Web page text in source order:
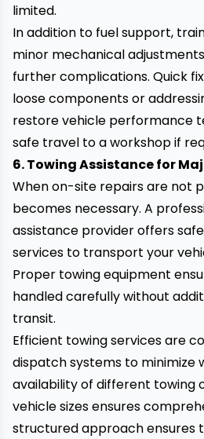
limited.
In addition to fuel support,
minor mechanical
further complications. Quick
loose components or
restore vehicle performance
safe travel to a workshop if
6. Towing Assistance for
When on-site repairs are not
becomes necessary. A
assistance provider offers
services to transport your
Proper towing equipment
handled carefully without
transit.
Efficient towing services are
dispatch systems to minimize
availability of different towing
vehicle sizes ensures
structured approach ensures